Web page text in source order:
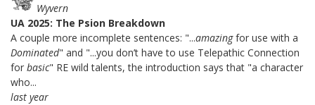
Wyvern
UA 2025: The Psion Breakdown
A couple more incomplete sentences: "...amazingfor use with a
Dominated" and "...you don’t have to use Telepathic Connection
for basic" RE wild talents, the introduction says that "a character
who...
last year